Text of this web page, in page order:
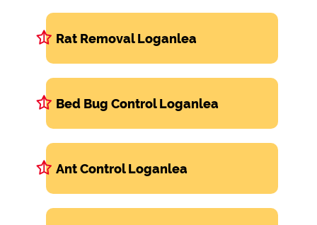
Rat Removal Loganlea
Bed Bug Control Loganlea
Ant Control Loganlea